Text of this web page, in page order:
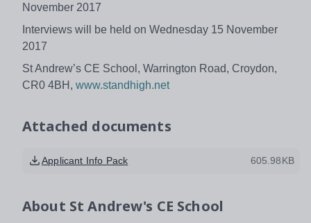
November 2017
Interviews will be held on Wednesday 15 November
2017
St Andrew’s CE School, Warrington Road, Croydon,
CR0 4BH, www.standhigh.net
Attached documents
Applicant Info Pack 605.98KB
About St Andrew's CE School